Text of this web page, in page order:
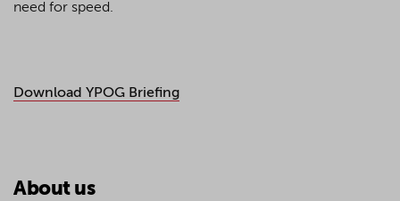
need for speed.
Download YPOG Briefing
About us